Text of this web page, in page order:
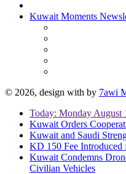
Kuwait Moments
© 2026, design with by 7awi
Today: Monday August
Kuwait Orders
Kuwait and Saudi
KD 150 Fee
Kuwait Condemns
Civilian Vehicles